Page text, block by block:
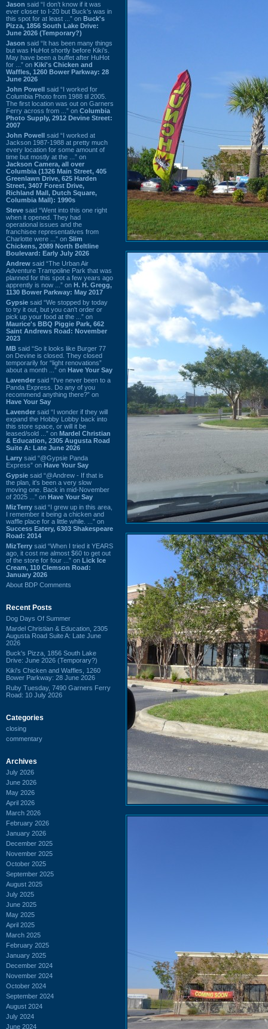
Jason said “I don’t know if it was
ever closer to I-20 but Buck’s was in
this spot for at least ...” on Buck's
Pizza, 1856 South Lake Drive:
June 2026 (Temporary?)
Jason said “It has been many things
but was HuHot shortly before Kiki’s.
May have been a buffet after HuHot
for ...” on Kiki's Chicken and
Waffles, 1260 Bower Parkway: 28
June 2026
John Powell said “I worked for
Columbia Photo from 1988 til 2005.
The first location was out on Garners
Ferry across from ...” on Columbia
Photo Supply, 2912 Devine Street:
2007
John Powell said “I worked at
Jackson 1987-1988 at pretty much
every location for some amount of
time but mostly at the ...” on
Jackson Camera, all over
Columbia (1326 Main Street, 405
Greenlawn Drive, 625 Harden
Street, 3407 Forest Drive,
Richland Mall, Dutch Square,
Columbia Mall): 1990s
Steve said “Went into this one right
when it opened. They had
operational issues and the
franchisee representatives from
Charlotte were ...” on Slim
Chickens, 2089 North Beltline
Boulevard: Early July 2026
Andrew said “The Urban Air
Adventure Trampoline Park that was
planned for this spot a few years ago
apprently is now ...” on H. H. Gregg,
1130 Bower Parkway: May 2017
Gypsie said “We stopped by today
to try it out, but you can't order or
pick up your food at the ...” on
Maurice's BBQ Piggie Park, 662
Saint Andrews Road: November
2023
MB said “So it looks like Burger 77
on Devine is closed. They closed
temporarily for “light renovations”
about a month ...” on Have Your Say
Lavender said “I've never been to a
Panda Express. Do any of you
recommend anything there?” on
Have Your Say
Lavender said “I wonder if they will
expand the Hobby Lobby back into
this store space, or will it be
leased/sold ...” on Mardel Christian
& Education, 2305 Augusta Road
Suite A: Late June 2026
Larry said “@Gypsie Panda
Express” on Have Your Say
Gypsie said “@Andrew - If that is
the plan, it's been a very slow
moving one. Back in mid-November
of 2025 ...” on Have Your Say
MizTerry said “I grew up in this area,
I remember it being a chicken and
waffle place for a little while. ...” on
Success Eatery, 6303 Shakespeare
Road: 2014
MizTerry said “When I tried it YEARS
ago, it cost me almost $60 to get out
of the store for four ...” on Lick Ice
Cream, 110 Clemson Road:
January 2026
About BDP Comments
Recent Posts
Dog Days Of Summer
Mardel Christian & Education, 2305
Augusta Road Suite A: Late June
2026
Buck's Pizza, 1856 South Lake
Drive: June 2026 (Temporary?)
Kiki's Chicken and Waffles, 1260
Bower Parkway: 28 June 2026
Ruby Tuesday, 7490 Garners Ferry
Road: 10 July 2026
Categories
closing
commentary
Archives
July 2026
June 2026
May 2026
April 2026
March 2026
February 2026
January 2026
December 2025
November 2025
October 2025
September 2025
August 2025
July 2025
June 2025
May 2025
April 2025
March 2025
February 2025
January 2025
December 2024
November 2024
October 2024
September 2024
August 2024
July 2024
June 2024